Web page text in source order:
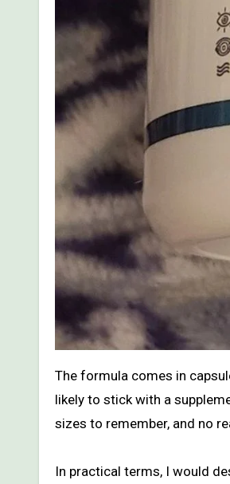
The formula comes in
likely to stick with a
sizes to remember, and no
In practical terms, I would